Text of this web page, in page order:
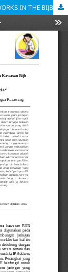
ANALYSIS OF THE USE OF FIBER OPTIC NETWORKS IN THE BIJB KERTAJATI AREA